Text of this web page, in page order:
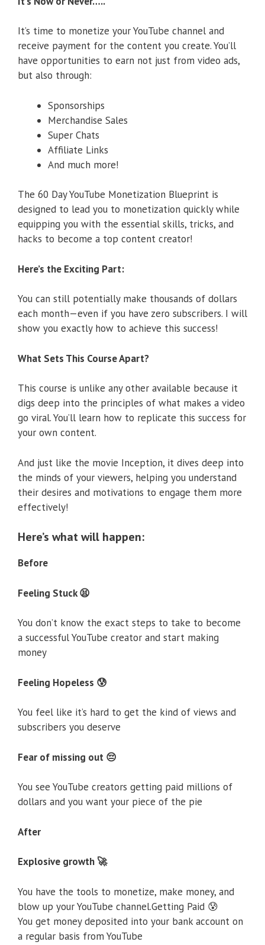
It’s time to monetize your YouTube channel and
receive payment for the content you create. You’ll
have opportunities to earn not just from video ads,
but also through:
Sponsorships
Merchandise Sales
Super Chats
Affiliate Links
And much more!
The 60 Day YouTube Monetization Blueprint is
designed to lead you to monetization quickly while
equipping you with the essential skills, tricks, and
hacks to become a top content creator!
Here’s the Exciting Part:
You can still potentially make thousands of dollars
each month—even if you have zero subscribers. I will
show you exactly how to achieve this success!
What Sets This Course Apart?
This course is unlike any other available because it
digs deep into the principles of what makes a video
go viral. You’ll learn how to replicate this success for
your own content.
And just like the movie Inception, it dives deep into
the minds of your viewers, helping you understand
their desires and motivations to engage them more
effectively!
Here’s what will happen:
Before
Feeling Stuck 😫
You don’t know the exact steps to take to become
a successful YouTube creator and start making
money
Feeling Hopeless 😰
You feel like it’s hard to get the kind of views and
subscribers you deserve
Fear of missing out 😔
You see YouTube creators getting paid millions of
dollars and you want your piece of the pie
After
Explosive growth 🚀
You have the tools to monetize, make money, and
blow up your YouTube channel.Getting Paid 😰
You get money deposited into your bank account on
a regular basis from YouTube